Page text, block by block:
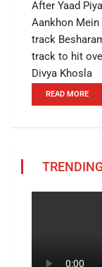
After Yaad
Aankhon
track
track to hit
Divya Khosla
READ MORE